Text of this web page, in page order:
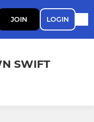
JOIN LOGIN
SWIFT